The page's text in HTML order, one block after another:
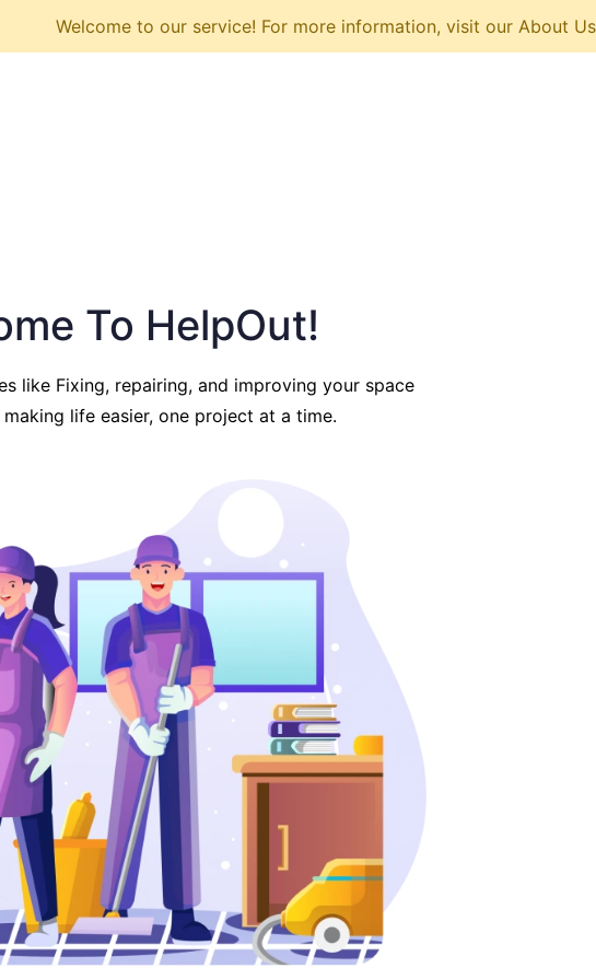
Welcome to our service! For more information, visit our About
To HelpOut!
like Fixing, repairing, and improving your space
life easier, one project at a time.